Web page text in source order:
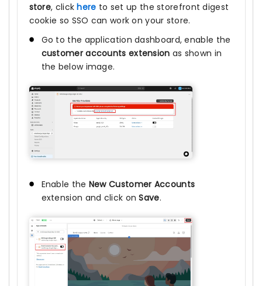
store, clickhere to set up the storefront digest
cookie so SSO can work on your store.
Go to the application dashboard, enable the
customer accounts extension as shown in
the below image.
Enable the New Customer Accounts
extension and click onSave.